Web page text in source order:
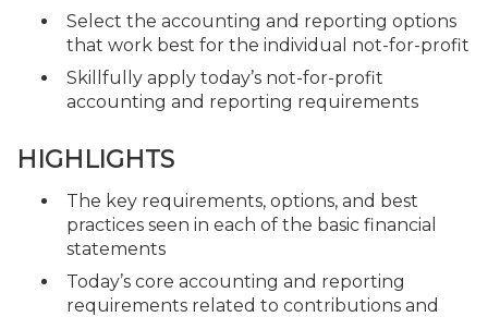
Select the accounting and reporting options
that work best for the individual not-for-profit
Skillfully apply today’s not-for-profit
accounting and reporting requirements
HIGHLIGHTS
The key requirements, options, and best
practices seen in each of the basic financial
statements
Today’s core accounting and reporting
requirements related to contributions and